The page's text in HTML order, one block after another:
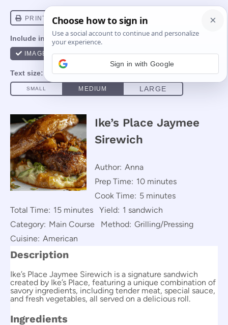
Ike’s Place Jaymee
Sirewich
Author: Anna
Prep Time: 10 minutes
Cook Time: 5 minutes
Total Time: 15 minutes Yield: 1 sandwich
Category: Main Course Method: Grilling/Pressing
Cuisine: American
Description
Ike’s Place Jaymee Sirewich is a signature sandwich
created by Ike’s Place, featuring a unique combination of
savory ingredients, including tender meat, special sauce,
and fresh vegetables, all served on a delicious roll.
Ingredients
Sign in with Google